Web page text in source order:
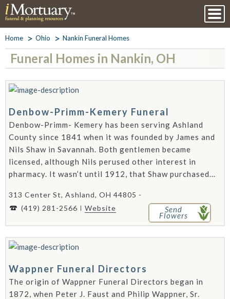
Home Ohio Nankin Funeral Homes
Funeral Homes in Nankin, OH
Denbow-Primm-Kemery Funeral
Denbow-Primm- Kemery has been serving Ashland
County since 1841 when it was founded by James and
Nils Shaw in Savannah. Both gentlemen became
licensed, although Nils perused other interest in
pharmacy. It wasn’t until 1912, that Shaw purchased...
313 Center St, Ashland, OH 44805 -
(419) 281-2566
Website Send
Flowers
Wappner Funeral Directors
The origin of Wappner Funeral Directors began in
1872, when Peter J. Faust and Philip Wappner, Sr.